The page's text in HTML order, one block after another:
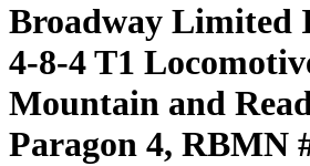
Broadway Limited
4-8-4 T1
Mountain and
Paragon 4, RBMN